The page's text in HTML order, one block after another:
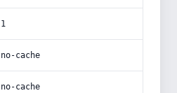
1
no-cache
no-cache